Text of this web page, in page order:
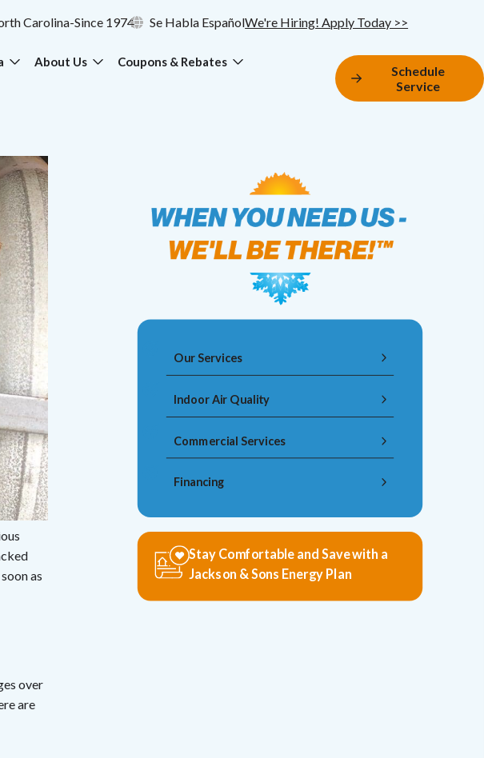
Carolina-Since 1974 Se Habla EspañolWe're Hiring! Apply Today >>
About Us Coupons & Rebates
Schedule
Service
as
over
are
Our Services
Indoor Air Quality
Commercial Services
Financing
Stay Comfortable and Save with a
Jackson & Sons Energy Plan